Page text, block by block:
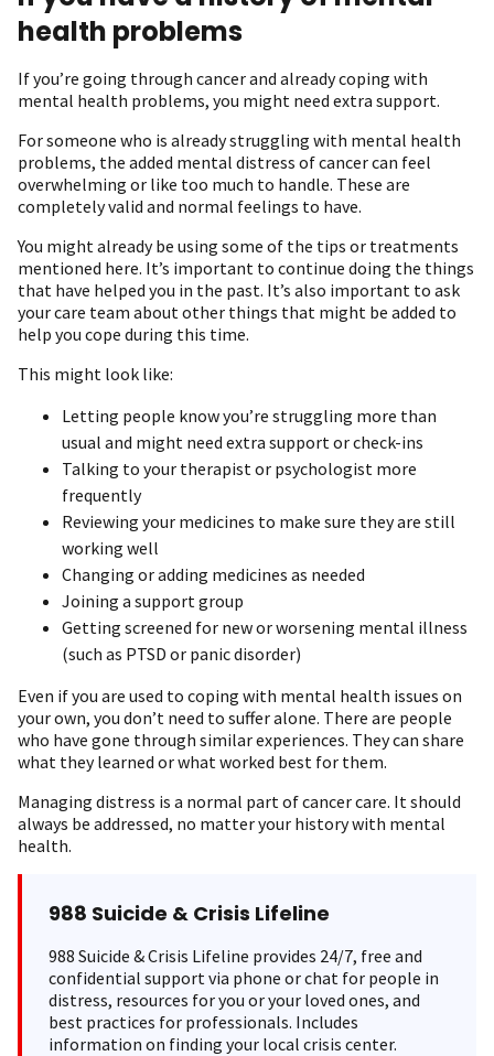
health problems
If you’re going through cancer and already coping with
mental health problems, you might need extra support.
For someone who is already struggling with mental health
problems, the added mental distress of cancer can feel
overwhelming or like too much to handle. These are
completely valid and normal feelings to have.
You might already be using some of the tips or treatments
mentioned here. It’s important to continue doing the things
that have helped you in the past. It’s also important to ask
your care team about other things that might be added to
help you cope during this time.
This might look like:
Letting people know you’re struggling more than
usual and might need extra support or check-ins
Talking to your therapist or psychologist more
frequently
Reviewing your medicines to make sure they are still
working well
Changing or adding medicines as needed
Joining a support group
Getting screened for new or worsening mental illness
(such as PTSD or panic disorder)
Even if you are used to coping with mental health issues on
your own, you don’t need to suffer alone. There are people
who have gone through similar experiences. They can share
what they learned or what worked best for them.
Managing distress is a normal part of cancer care. It should
always be addressed, no matter your history with mental
health.
988 Suicide & Crisis Lifeline
988 Suicide & Crisis Lifeline provides 24/7, free and
confidential support via phone or chat for people in
distress, resources for you or your loved ones, and
best practices for professionals. Includes
information on finding your local crisis center.